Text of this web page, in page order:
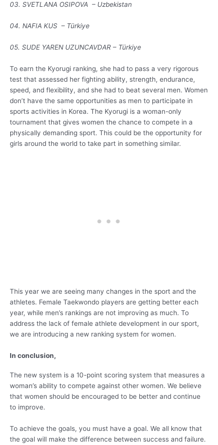
03. SVETLANA OSIPOVA – Uzbekistan
04. NAFIA KUS – Türkiye
05. SUDE YAREN UZUNCAVDAR – Türkiye
To earn the Kyorugi ranking, she had to pass a very rigorous
test that assessed her fighting ability, strength, endurance,
speed, and flexibility, and she had to beat several men. Women
don’t have the same opportunities as men to participate in
sports activities in Korea. The Kyorugi is a woman-only
tournament that gives women the chance to compete in a
physically demanding sport. This could be the opportunity for
girls around the world to take part in something similar.
This year we are seeing many changes in the sport and the
athletes. Female Taekwondo players are getting better each
year, while men’s rankings are not improving as much. To
address the lack of female athlete development in our sport,
we are introducing a new ranking system for women.
In conclusion,
The new system is a 10-point scoring system that measures a
woman’s ability to compete against other women. We believe
that women should be encouraged to be better and continue
to improve.
To achieve the goals, you must have a goal. We all know that
the goal will make the difference between success and failure.